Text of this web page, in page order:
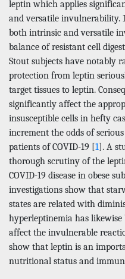
leptin which applies
and versatile invulnerability.
both intrinsic and versatile
balance of resistant cell
Stout subjects have notably
protection from leptin
target tissues to leptin.
significantly affect the
insusceptible cells in hefty
increment the odds of
patients of COVID-19 [1]. A
thorough scrutiny of the
COVID-19 disease in obese
investigations show that
states are related with
hyperleptinemia has
affect the invulnerable
show that leptin is an
nutritional status and